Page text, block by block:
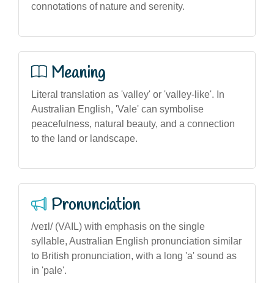
connotations of nature and serenity.
Meaning
Literal translation as 'valley' or 'valley-like'. In
Australian English, 'Vale' can symbolise
peacefulness, natural beauty, and a connection
to the land or landscape.
Pronunciation
/veɪl/ (VAIL) with emphasis on the single
syllable, Australian English pronunciation similar
to British pronunciation, with a long 'a' sound as
in 'pale'.